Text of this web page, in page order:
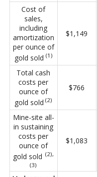
Cost of
sales,
including
amortization
per ounce of
gold sold (1)
$1,149
Total cash
costs per
ounce of
gold sold (2)
$766
Mine-site all-
in sustaining
costs per
ounce of
gold sold (2),
(3)
$1,083